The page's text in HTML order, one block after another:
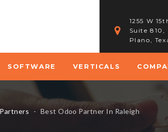
1255 W
Suite 810,
Plano,
SOFTWARE VERTICALS
Partners - Best Odoo Partner In Raleigh